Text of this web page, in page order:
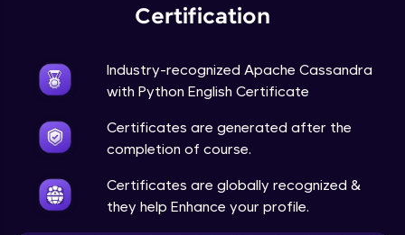
Certification
Industry-recognized Apache Cassandra
with Python English Certificate
Certificates are generated after the
completion of course.
Certificates are globally recognized &
they help Enhance your profile.